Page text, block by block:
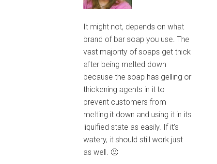
It might not, depends on what
brand of bar soap you use. The
vast majority of soaps get thick
after being melted down
because the soap has gelling or
thickening agents in it to
prevent customers from
melting it down and using it in its
liquified state as easily. If it’s
watery, it should still work just
as well. 🙂